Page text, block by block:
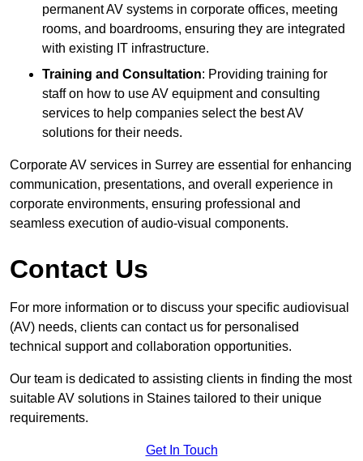
permanent AV systems in corporate offices, meeting
rooms, and boardrooms, ensuring they are integrated
with existing IT infrastructure.
Training and Consultation: Providing training for
staff on how to use AV equipment and consulting
services to help companies select the best AV
solutions for their needs.
Corporate AV services in Surrey are essential for enhancing
communication, presentations, and overall experience in
corporate environments, ensuring professional and
seamless execution of audio-visual components.
Contact Us
For more information or to discuss your specific audiovisual
(AV) needs, clients can contact us for personalised
technical support and collaboration opportunities.
Our team is dedicated to assisting clients in finding the most
suitable AV solutions in Staines tailored to their unique
requirements.
Get In Touch